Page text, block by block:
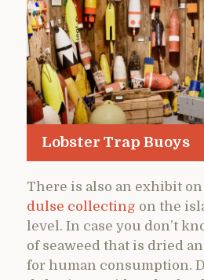
Lobster Trap Buoys
There is also an exhibit on
dulse collecting on the
level. In case you don’t
of seaweed that is dried
for human consumption.